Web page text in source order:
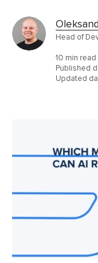
Head of
10 min read
Published
Updated